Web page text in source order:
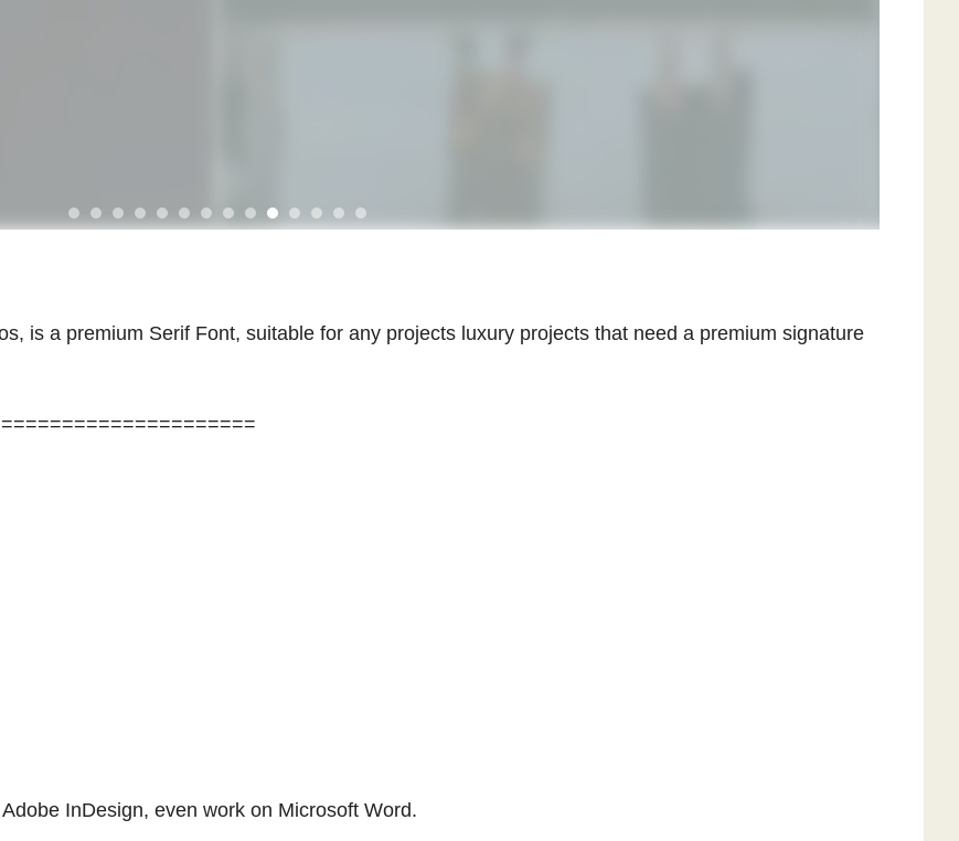
is a premium Serif Font, suitable for any projects luxury projects that need a premium signature
InDesign, even work on Microsoft Word.